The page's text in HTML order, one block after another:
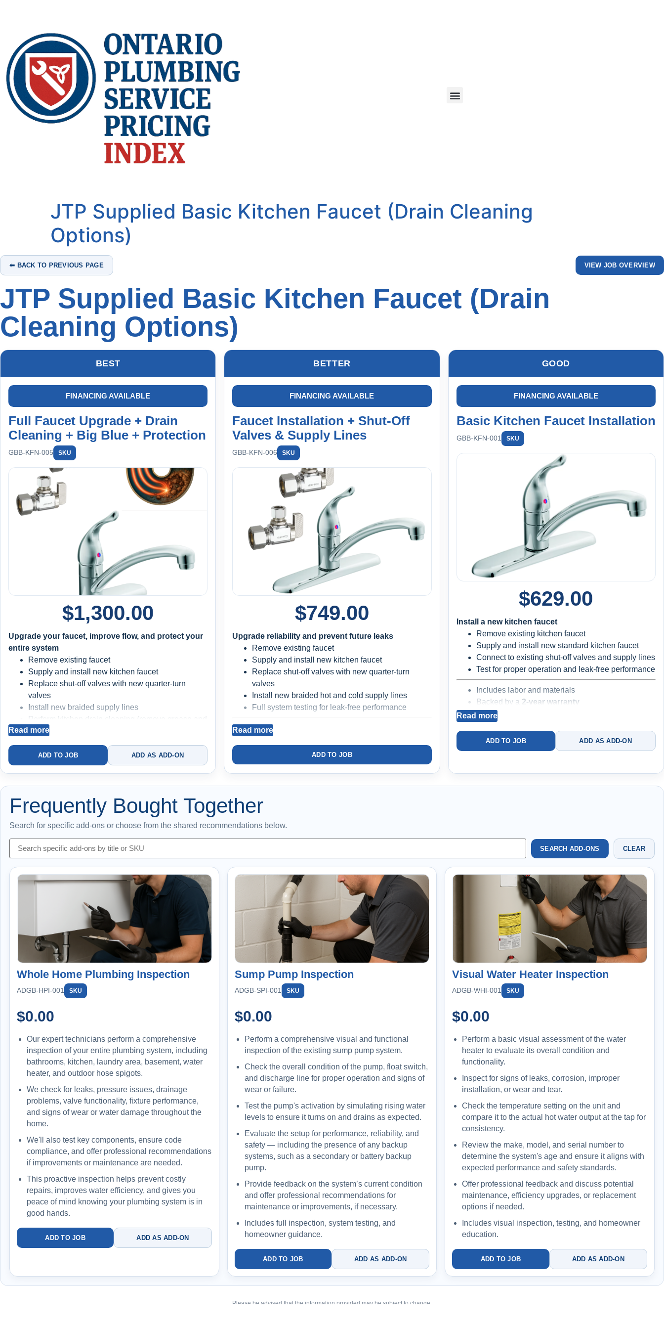
JTP Supplied Basic Kitchen Faucet (Drain Cleaning
Options)
⬅ BACK TO PREVIOUS PAGE VIEW JOB OVERVIEW
JTP Supplied Basic Kitchen Faucet (Drain
Cleaning Options)
BEST
FINANCING AVAILABLE
Full Faucet Upgrade + Drain
Cleaning + Big Blue + Protection
GBB-KFN-005 SKU
$1,300.00
Upgrade your faucet, improve flow, and protect your
entire system
Remove existing faucet
Supply and install new kitchen faucet
Replace shut-off valves with new quarter-turn
valves
Install new braided supply lines
Perform kitchen drain cleaning (remove grease and
buildup)
operation
Filters sediment and debris from your water
Protects faucet cartridges, valves, and plumbing
components
INCLUDED: COMPLETE HOME PROTECTION
1st Year FREE ($299 Value)
Annual Maintenance & Protection:
Water heater flush
Furnace filter replacement
Sump pump + battery backup testing
Backwater valve inspection
Whole-home plumbing inspection
Big Blue filter replacement included
Member Benefits:
Priority service
15% off repairs & installations
$100/year credit
Extended Protection:
5-year warranty applies to qualifying system
replacements when installed and maintained under
the plan
Backed by a 5
plan)
Best for homeowners who want better flow, cleaner
water, and no repeat issues
Faucet + drainage +
filtration + protection
Read more
ADD TO JOB ADD AS ADD-ON
BETTER
FINANCING AVAILABLE
Faucet Installation + Shut-Off
Valves & Supply Lines
GBB-KFN-006 SKU
$749.00
Upgrade reliability and prevent future leaks
Remove existing faucet
Supply and install new kitchen faucet
Replace shut-off valves with new quarter-turn
valves
Install new braided hot and cold supply lines
Full system testing for leak-free performance
Includes labor and materials
Read more
ADD TO JOB
GOOD
FINANCING AVAILABLE
Basic Kitchen Faucet Installation
GBB-KFN-001 SKU
$629.00
Install a new kitchen faucet
Remove existing kitchen faucet
Supply and install new standard kitchen faucet
Connect to existing shut-off valves and supply lines
Test for proper operation and leak-free performance
Includes labor and materials
Backed by a 2-year warranty
Best for straightforward replacements
Existing
valves and plumbing components may be worn
Read more
ADD TO JOB ADD AS ADD-ON
Frequently Bought Together
Search for specific add-ons or choose from the shared recommendations below.
SEARCH ADD-ONS CLEAR
Whole Home Plumbing Inspection
ADGB-HPI-001 SKU
$0.00
Our expert technicians perform a comprehensive
inspection of your entire plumbing system, including
bathrooms, kitchen, laundry area, basement, water
heater, and outdoor hose spigots.
We check for leaks, pressure issues, drainage
problems, valve functionality, fixture performance,
and signs of wear or water damage throughout the
home.
We'll also test key components, ensure code
compliance, and offer professional recommendations
if improvements or maintenance are needed.
This proactive inspection helps prevent costly
repairs, improves water efficiency, and gives you
peace of mind knowing your plumbing system is in
good hands.
ADD TO JOB ADD AS ADD-ON
Sump Pump Inspection
ADGB-SPI-001 SKU
$0.00
Perform a comprehensive visual and functional
inspection of the existing sump pump system.
Check the overall condition of the pump, float switch,
and discharge line for proper operation and signs of
wear or failure.
Test the pump's activation by simulating rising water
levels to ensure it turns on and drains as expected.
Evaluate the setup for performance, reliability, and
safety — including the presence of any backup
systems, such as a secondary or battery backup
pump.
Provide feedback on the system’s current condition
and offer professional recommendations for
maintenance or improvements, if necessary.
Includes full inspection, system testing, and
homeowner guidance.
ADD TO JOB ADD AS ADD-ON
Visual Water Heater Inspection
ADGB-WHI-001 SKU
$0.00
Perform a basic visual assessment of the water
heater to evaluate its overall condition and
functionality.
Inspect for signs of leaks, corrosion, improper
installation, or wear and tear.
Check the temperature setting on the unit and
compare it to the actual hot water output at the tap for
consistency.
Review the make, model, and serial number to
determine the system's age and ensure it aligns with
expected performance and safety standards.
Offer professional feedback and discuss potential
maintenance, efficiency upgrades, or replacement
options if needed.
Includes visual inspection, testing, and homeowner
education.
ADD TO JOB ADD AS ADD-ON
Please be advised that the information provided may be subject to change.